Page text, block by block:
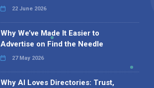
22 June 2026
Why We’ve Made It Easier to
Advertise on Find the Needle
27 May 2026
Why AI Loves Directories: Trust,